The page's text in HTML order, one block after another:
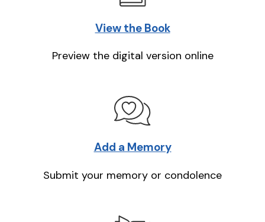
View the Book
Preview the digital version online
Add a Memory
Submit your memory or condolence